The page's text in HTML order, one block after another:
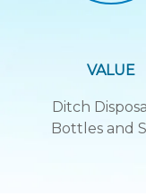
VALUE
Ditch
Bottles and